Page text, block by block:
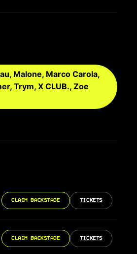
Malone, Marco Carola,
Trym, X CLUB., Zoe
CLAIM BACKSTAGE TICKETS
CLAIM BACKSTAGE TICKETS